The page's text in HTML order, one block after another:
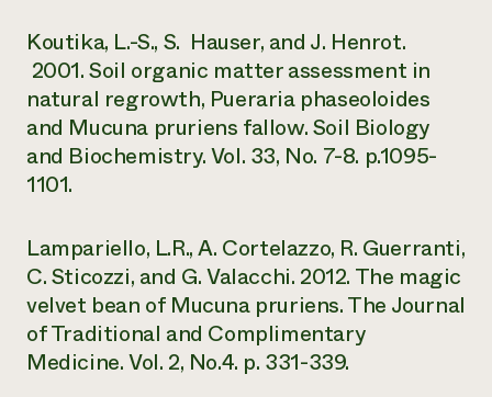
Koutika, L.-S., S. Hauser, and J. Henrot.
2001. Soil organic matter assessment in
natural regrowth, Pueraria phaseoloides
and Mucuna pruriens fallow. Soil Biology
and Biochemistry. Vol. 33, No. 7-8. p.1095-
1101.
Lampariello, L.R., A. Cortelazzo, R. Guerranti,
C. Sticozzi, and G. Valacchi. 2012. The magic
velvet bean of Mucuna pruriens. The Journal
of Traditional and Complimentary
Medicine. Vol. 2, No.4. p. 331-339.